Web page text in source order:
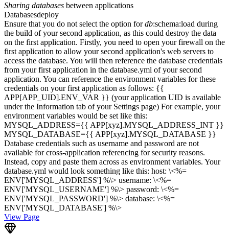
Sharing databases between applications
Databasesdeploy
Ensure that you do not select the option fordb:schema:load during
the build of your second application, as this could destroy the data
on the first application. Firstly, you need to open your firewall on the
first application to allow your second application's web servers to
access the database. You will then reference the database credentials
from your first application in the database.yml of your second
application. You can reference the environment variables for these
credentials on your first application as follows: {{
APP[APP_UID].ENV_VAR }} (your application UID is available
under the Information tab of your Settings page) For example, your
environment variables would be set like this:
MYSQL_ADDRESS={{ APP[xyz].MYSQL_ADDRESS_INT }}
MYSQL_DATABASE={{ APP[xyz].MYSQL_DATABASE }}
Database credentials such as username and password are not
available for cross-application referencing for security reasons.
Instead, copy and paste them across as environment variables. Your
database.yml would look something like this: host: \<%=
ENV['MYSQL_ADDRESS'] %\> username: \<%=
ENV['MYSQL_USERNAME'] %\> password: \<%=
ENV['MYSQL_PASSWORD'] %\> database: \<%=
ENV['MYSQL_DATABASE'] %\>
View Page